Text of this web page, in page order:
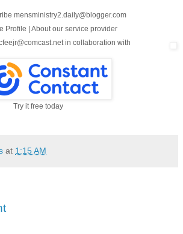
mensministry2.daily@blogger.com
Profile | About our service provider
in collaboration with
Try it free today
at 1:15 AM